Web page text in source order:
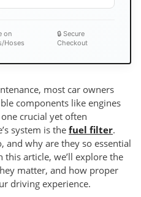
on
Hoses
🔒 Secure
Checkout
most car owners
components like engines
crucial yet often
system is the fuel filter.
and why are they so essential
article, we’ll explore the
matter, and how proper
driving experience.